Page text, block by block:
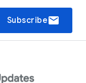
Subscribeemail